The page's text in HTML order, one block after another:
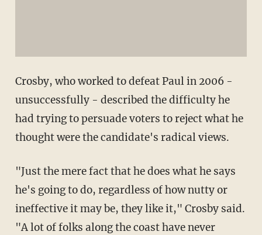
Crosby, who worked to defeat Paul in 2006 -
unsuccessfully - described the difficulty he
had trying to persuade voters to reject what he
thought were the candidate's radical views.
"Just the mere fact that he does what he says
he's going to do, regardless of how nutty or
ineffective it may be, they like it," Crosby said.
"A lot of folks along the coast have never